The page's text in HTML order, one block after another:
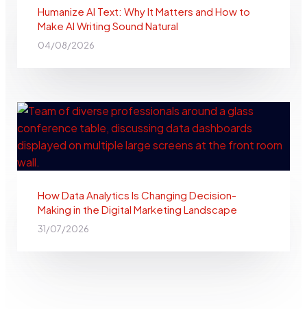
Humanize AI Text: Why It Matters and How to
Make AI Writing Sound Natural
04/08/2026
How Data Analytics Is Changing Decision-
Making in the Digital Marketing Landscape
31/07/2026